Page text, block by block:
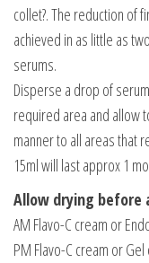
collet?. The reduction of
achieved in as little as
serums.
Disperse a drop of
required area and allow
manner to all areas that
15ml will last approx 1
Allow drying before
AM Flavo-C cream or
PM Flavo-C cream or Gel